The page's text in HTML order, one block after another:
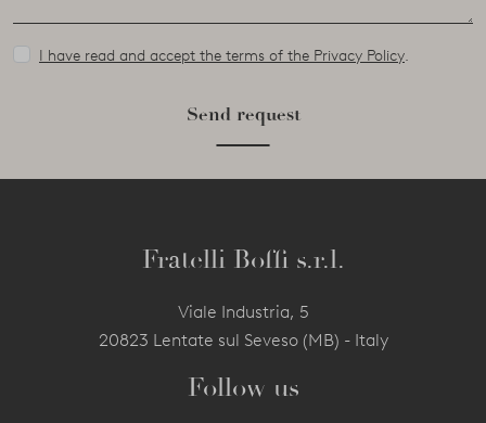
I have read and accept the terms of the Privacy Policy.
Send request
Fratelli Boffi s.r.l.
Viale Industria, 5
20823 Lentate sul Seveso (MB) - Italy
Follow us